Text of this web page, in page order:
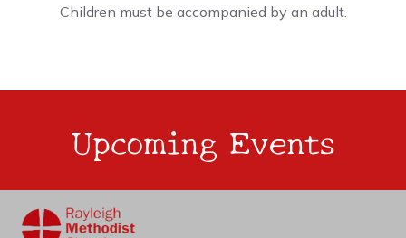
Children must be accompanied by an adult.
Upcoming Events